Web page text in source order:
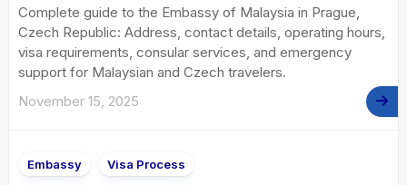
Complete guide to the Embassy of Malaysia in Prague,
Czech Republic: Address, contact details, operating hours,
visa requirements, consular services, and emergency
support for Malaysian and Czech travelers.
November 15, 2025
Embassy Visa Process